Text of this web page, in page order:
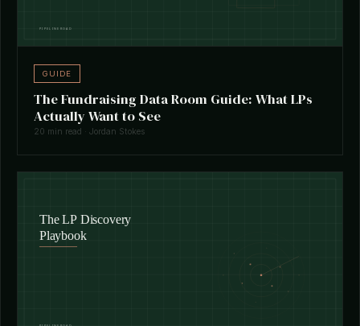
GUIDE
The Fundraising Data Room Guide: What LPs
Actually Want to See
20 min read · Jordan Stokes